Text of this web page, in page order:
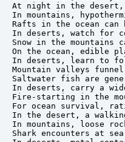
At night in the desert,
In mountains,
Rafts in the ocean
In deserts, watch for
Snow in the
On the ocean, edible
In deserts, learn to
Mountain valleys
Saltwater fish are
In deserts, carry a
Fire-starting in the
For ocean survival,
In the desert, a
In mountains, loose
Shark encounters at